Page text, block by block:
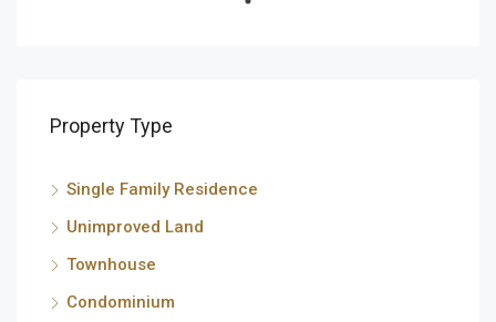
Property Type
Single Family Residence
Unimproved Land
Townhouse
Condominium